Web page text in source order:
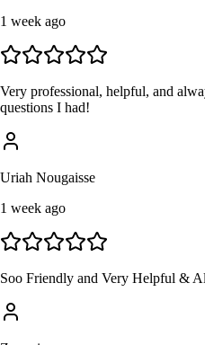
1 week ago
Very professional, helpful, and
questions I had!
Uriah Nougaisse
1 week ago
Soo Friendly and Very Helpful &